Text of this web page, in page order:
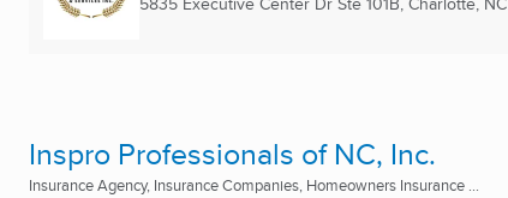
Inspro Professionals of NC, Inc.
Insurance Agency, Insurance Companies, Homeowners Insurance ...